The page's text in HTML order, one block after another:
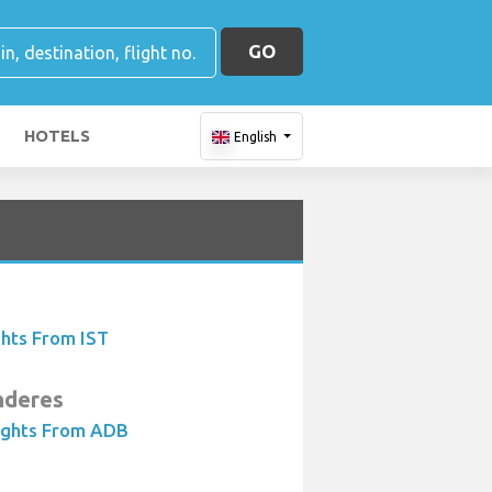
GO
HOTELS English
From IST
From ADB